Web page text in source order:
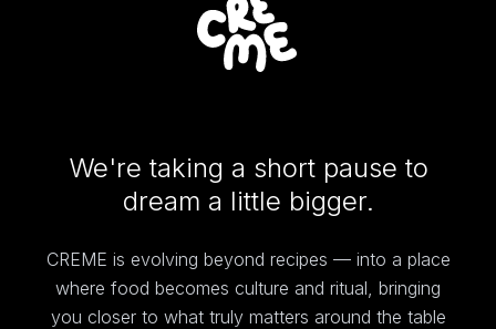
We're taking a short pause to
dream a little bigger.
CREME is evolving beyond recipes — into a place
where food becomes culture and ritual, bringing
you closer to what truly matters around the table